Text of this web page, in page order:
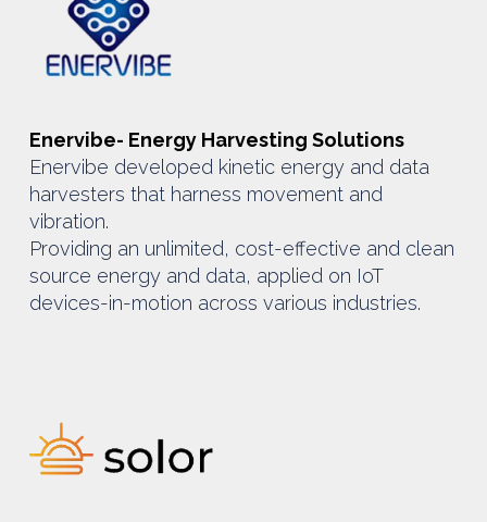
Enervibe- Energy Harvesting Solutions
Enervibe developed kinetic energy and data
harvesters that harness movement and
vibration.
Providing an unlimited, cost-effective and clean
source energy and data, applied on IoT
devices-in-motion across various industries.